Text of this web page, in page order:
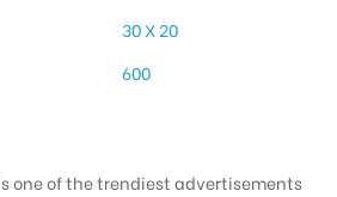
30 X 20
600
one of the trendiest advertisements